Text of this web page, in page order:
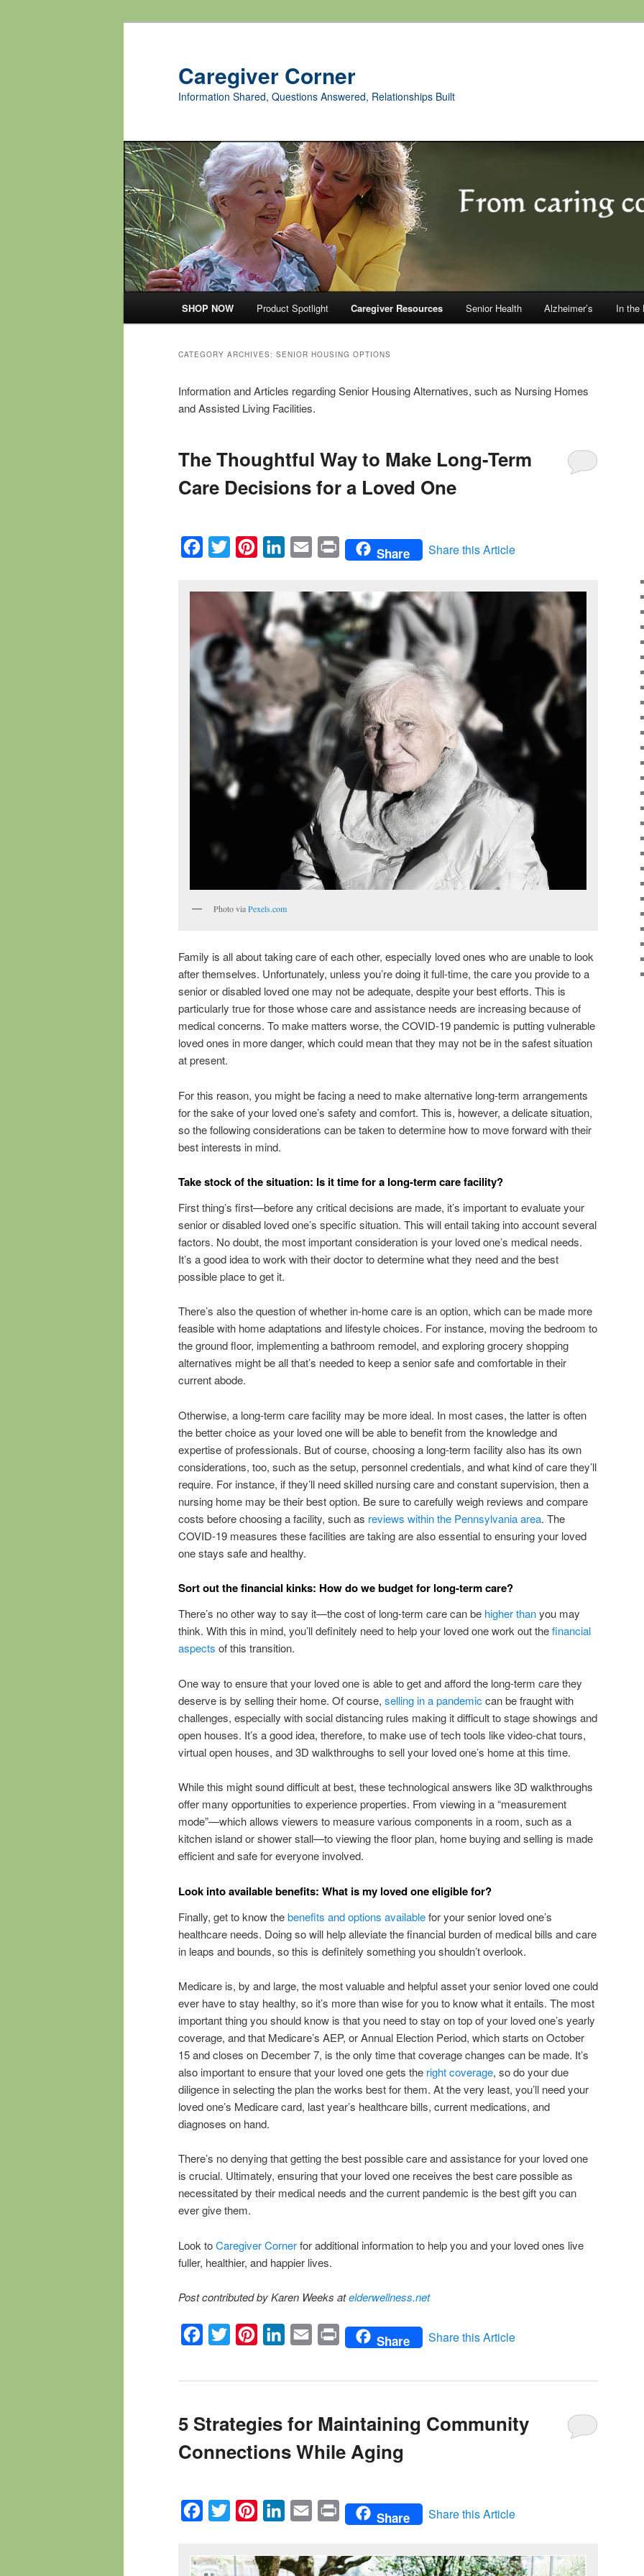
Caregiver Corner
Information Shared, Questions Answered, Relationships Built
SHOP NOW Product Spotlight Caregiver Resources Senior Health Alzheimer’s In the
CATEGORY ARCHIVES: SENIOR HOUSING OPTIONS
Information and Articles regarding Senior Housing Alternatives, such as Nursing Homes
and Assisted Living Facilities.
The Thoughtful Way to Make Long-Term
Care Decisions for a Loved One
Facebook
Twitter PinterestLinkedInEmail Print Share Share this Article
Photo viaPexels.com
Family is all about taking care of each other, especially loved ones who are unable to look
after themselves. Unfortunately, unless you’re doing it full-time, the care you provide to a
senior or disabled loved one may not be adequate, despite your best efforts. This is
particularly true for those whose care and assistance needs are increasing because of
medical concerns. To make matters worse, the COVID-19 pandemic is putting vulnerable
loved ones in more danger, which could mean that they may not be in the safest situation
at present.
For this reason, you might be facing a need to make alternative long-term arrangements
for the sake of your loved one’s safety and comfort. This is, however, a delicate situation,
so the following considerations can be taken to determine how to move forward with their
best interests in mind.
Take stock of the situation: Is it time for a long-term care facility?
First thing’s first—before any critical decisions are made, it’s important to evaluate your
senior or disabled loved one’s specific situation. This will entail taking into account several
factors. No doubt, the most important consideration is your loved one’s medical needs.
It’s a good idea to work with their doctor to determine what they need and the best
possible place to get it.
There’s also the question of whether in-home care is an option, which can be made more
feasible with home adaptations and lifestyle choices. For instance, moving the bedroom to
the ground floor, implementing a bathroom remodel, and exploring grocery shopping
alternatives might be all that’s needed to keep a senior safe and comfortable in their
current abode.
Otherwise, a long-term care facility may be more ideal. In most cases, the latter is often
the better choice as your loved one will be able to benefit from the knowledge and
expertise of professionals. But of course, choosing a long-term facility also has its own
considerations, too, such as the setup, personnel credentials, and what kind of care they’ll
require. For instance, if they’ll need skilled nursing care and constant supervision, then a
nursing home may be their best option. Be sure to carefully weigh reviews and compare
costs before choosing a facility, such as reviews within the Pennsylvania area. The
COVID-19 measures these facilities are taking are also essential to ensuring your loved
one stays safe and healthy.
Sort out the financial kinks: How do we budget for long-term care?
There’s no other way to say it—the cost of long-term care can be higher thanyou may
think. With this in mind, you’ll definitely need to help your loved one work out thefinancial
aspects of this transition.
One way to ensure that your loved one is able to get and afford the long-term care they
deserve is by selling their home. Of course, selling in a pandemic can be fraught with
challenges, especially with social distancing rules making it difficult to stage showings and
open houses. It’s a good idea, therefore, to make use of tech tools like video-chat tours,
virtual open houses, and 3D walkthroughs to sell your loved one’s home at this time.
While this might sound difficult at best, these technological answers like 3D walkthroughs
offer many opportunities to experience properties. From viewing in a “measurement
mode”—which allows viewers to measure various components in a room, such as a
kitchen island or shower stall—to viewing the floor plan, home buying and selling is made
efficient and safe for everyone involved.
Look into available benefits: What is my loved one eligible for?
Finally, get to know thebenefits and options availablefor your senior loved one’s
healthcare needs. Doing so will help alleviate the financial burden of medical bills and care
in leaps and bounds, so this is definitely something you shouldn’t overlook.
Medicare is, by and large, the most valuable and helpful asset your senior loved one could
ever have to stay healthy, so it’s more than wise for you to know what it entails. The most
important thing you should know is that you need to stay on top of your loved one’s yearly
coverage, and that Medicare’s AEP, or Annual Election Period, which starts on October
15 and closes on December 7, is the only time that coverage changes can be made. It’s
also important to ensure that your loved one gets the right coverage, so do your due
diligence in selecting the plan the works best for them. At the very least, you’ll need your
loved one’s Medicare card, last year’s healthcare bills, current medications, and
diagnoses on hand.
There’s no denying that getting the best possible care and assistance for your loved one
is crucial. Ultimately, ensuring that your loved one receives the best care possible as
necessitated by their medical needs and the current pandemic is the best gift you can
ever give them.
Look toCaregiver Cornerfor additional information to help you and your loved ones live
fuller, healthier, and happier lives.
Post contributed by Karen Weeks atelderwellness.net
Facebook
Twitter PinterestLinkedInEmail Print Share Share this Article
5 Strategies for Maintaining Community
Connections While Aging
Facebook
Twitter PinterestLinkedInEmail Print Share Share this Article